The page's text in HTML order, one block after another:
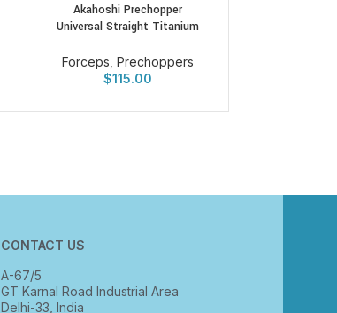
Akahoshi Prechopper
Universal Straight Titanium
Forceps ,Prechoppers
$115.00
CONTACT US
A-67/5
GT Karnal Road Industrial Area
Delhi-33, India